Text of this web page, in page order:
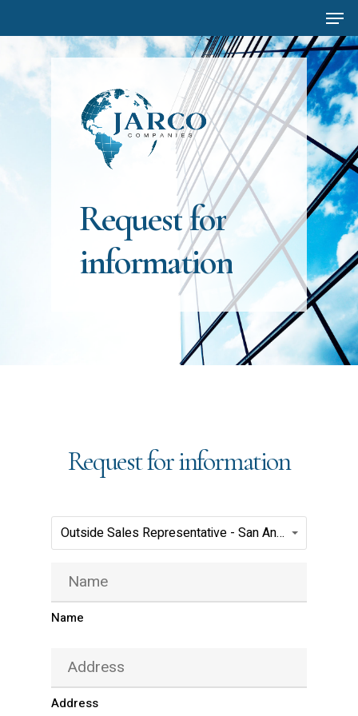
to
content
Requestfor
information
Request for information
Outside Sales Representative - San Antonio - Jarco ReadyMix
Positions(Required)
Name
Name
Address
Address